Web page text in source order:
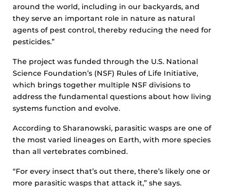
around the world, including in our backyards, and
they serve an important role in nature as natural
agents of pest control, thereby reducing the need for
pesticides.”
The project was funded through the U.S. National
Science Foundation’s (NSF) Rules of Life Initiative,
which brings together multiple NSF divisions to
address the fundamental questions about how living
systems function and evolve.
According to Sharanowski, parasitic wasps are one of
the most varied lineages on Earth, with more species
than all vertebrates combined.
“For every insect that’s out there, there’s likely one or
more parasitic wasps that attack it,” she says.